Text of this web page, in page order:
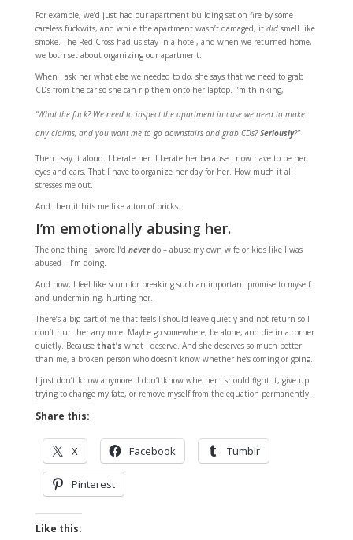
For example, we’d just had our apartment building set on fire by some
careless fuckwits, and while the apartment wasn’t damaged, it didsmell like
smoke. The Red Cross had us stay in a hotel, and when we returned home,
we both set about organizing our apartment.
When I ask her what else we needed to do, she says that we need to grab
CDs from the car so she can rip them onto her laptop. I’m thinking,
“What the fuck? We need to inspect the apartment in case we need to make
any claims, and you want me to go downstairs and grab CDs?Seriously?”
Then I say it aloud. I berate her. I berate her because I now have to be her
eyes and ears. That I have to organize her day for her. How much it all
stresses me out.
And then it hits me like a ton of bricks.
I’m emotionally abusing her.
The one thing I swore I’d neverdo – abuse my own wife or kids like I was
abused – I’m doing.
And now, I feel like scum for breaking such an important promise to myself
and undermining, hurting her.
There’s a big part of me that feels I should leave quietly and not return so I
don’t hurt her anymore. Maybe go somewhere, be alone, and die in a corner
quietly. Becausethat’s what I deserve. And she deserves so much better
than me, a broken person who doesn’t know whether he’s coming or going.
I just don’t know anymore. I don’t know whether I should fight it, give up
trying to change my fate, or remove myself from the equation permanently.
Share this:
X Facebook Tumblr
Pinterest
Like this: